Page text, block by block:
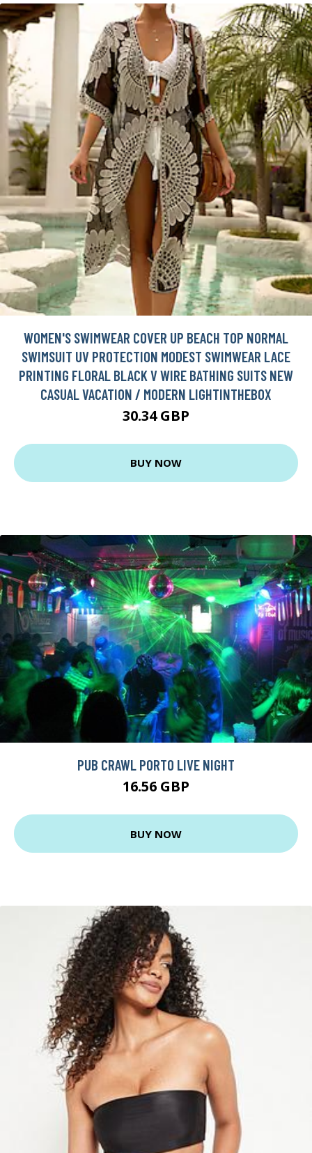
WOMEN'S SWIMWEAR COVER UP BEACH TOP NORMAL
SWIMSUIT UV PROTECTION MODEST SWIMWEAR LACE
PRINTING FLORAL BLACK V WIRE BATHING SUITS NEW
CASUAL VACATION / MODERN LIGHTINTHEBOX
30.34 GBP
BUY NOW
PUB CRAWL PORTO LIVE NIGHT
16.56 GBP
BUY NOW